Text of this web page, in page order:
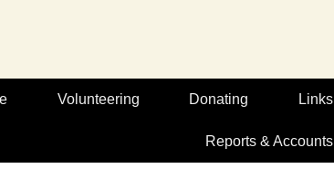
Volunteering Donating Links
Reports & Accounts